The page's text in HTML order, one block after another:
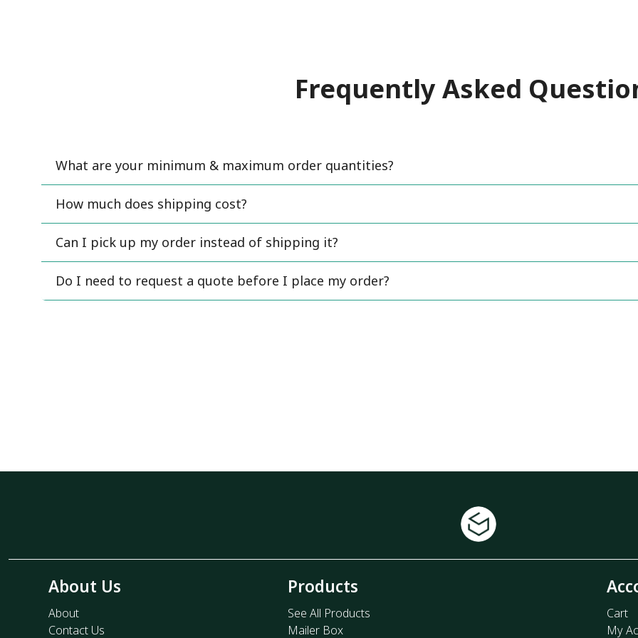
Frequently Asked
What are your minimum & maximum order quantities?
How much does shipping cost?
Can I pick up my order instead of shipping it?
Do I need to request a quote before I place my order?
About Us
About
Contact Us
Products
See All Products
Mailer Box
Cart
My